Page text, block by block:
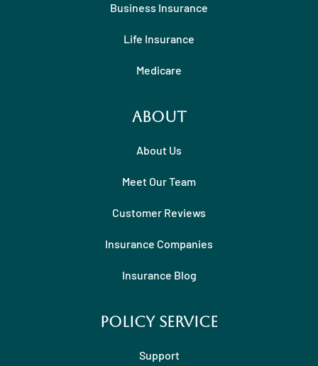
Business Insurance
Life Insurance
Medicare
About
About Us
Meet Our Team
Customer Reviews
Insurance Companies
Insurance Blog
Policy Service
Support